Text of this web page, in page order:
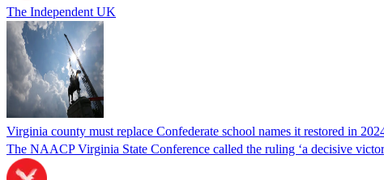
The Independent UK
Virginia county must replace Confederate school names it restored in
The NAACP Virginia State Conference called the ruling ‘a decisive